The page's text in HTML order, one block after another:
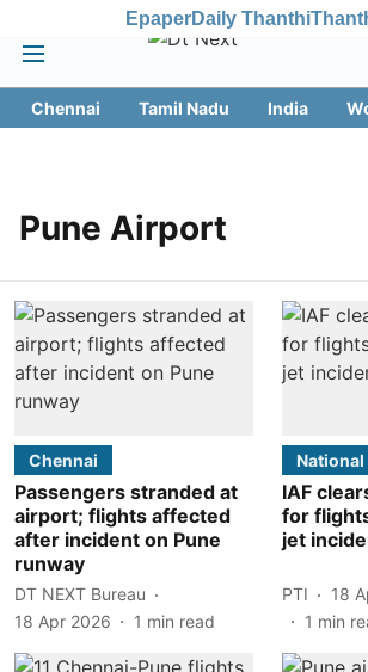
EpaperDaily Thanthi
Chennai Tamil Nadu India
Pune Airport
Chennai
Passengers stranded at
airport; flights affected
after incident on Pune
runway
DT NEXT Bureau
18 Apr 2026
1 min read
National
IAF
for
jet
PTI
18
1 min